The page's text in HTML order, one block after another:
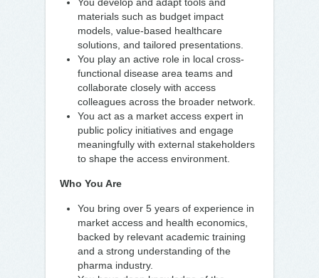
materials such as budget impact
models, value-based healthcare
solutions, and tailored presentations.
You play an active role in local cross-
functional disease area teams and
collaborate closely with access
colleagues across the broader network.
You act as a market access expert in
public policy initiatives and engage
meaningfully with external stakeholders
to shape the access environment.
Who You Are
You bring over 5 years of experience in
market access and health economics,
backed by relevant academic training
and a strong understanding of the
pharma industry.